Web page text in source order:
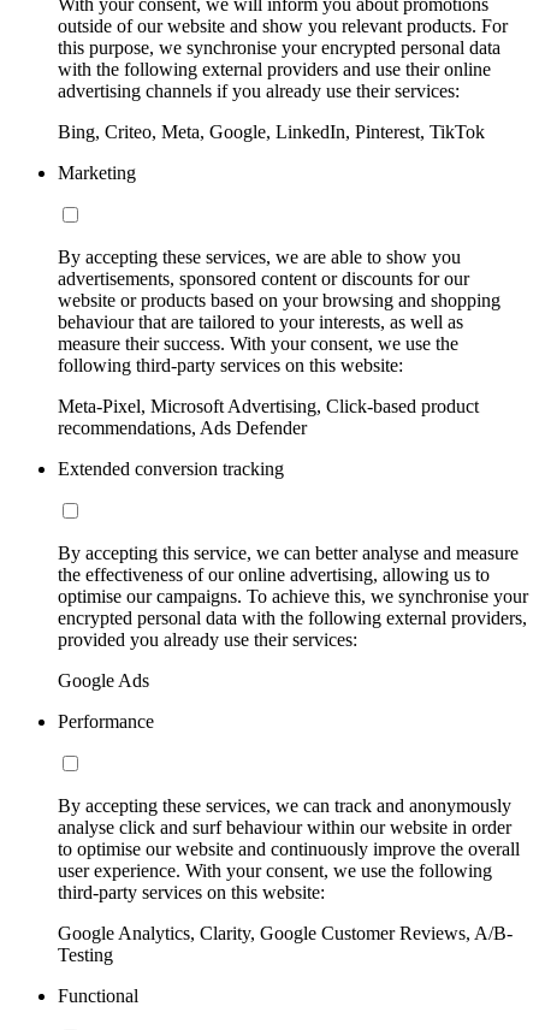
outside of our website and show you relevant products. For
this purpose, we synchronise your encrypted personal data
with the following external providers and use their online
advertising channels if you already use their services:
Bing, Criteo, Meta, Google, LinkedIn, Pinterest, TikTok
Marketing
By accepting these services, we are able to show you
advertisements, sponsored content or discounts for our
website or products based on your browsing and shopping
behaviour that are tailored to your interests, as well as
measure their success. With your consent, we use the
following third-party services on this website:
Meta-Pixel, Microsoft Advertising, Click-based product
recommendations, Ads Defender
Extended conversion tracking
By accepting this service, we can better analyse and measure
the effectiveness of our online advertising, allowing us to
optimise our campaigns. To achieve this, we synchronise your
encrypted personal data with the following external providers,
provided you already use their services:
Google Ads
Performance
By accepting these services, we can track and anonymously
analyse click and surf behaviour within our website in order
to optimise our website and continuously improve the overall
user experience. With your consent, we use the following
third-party services on this website:
Google Analytics, Clarity, Google Customer Reviews, A/B-
Testing
Functional